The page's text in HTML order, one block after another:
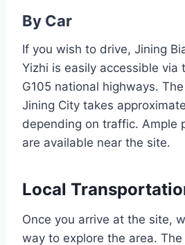
By Car
If you wish to drive, Jining
Yizhi is easily accessible via
G105 national highways.
Jining City takes
depending on traffic. Ample
are available near the site.
Local
Once you arrive at the site,
way to explore the area.